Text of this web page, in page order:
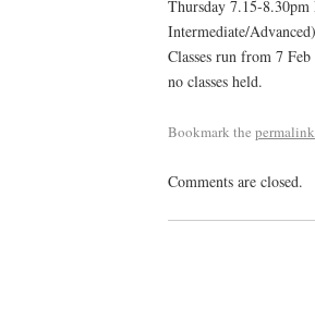
Thursday 7.15-
Intermediate/Advanced)
Classes run from 7
no classes held.
Bookmark the permalink
Comments are closed.